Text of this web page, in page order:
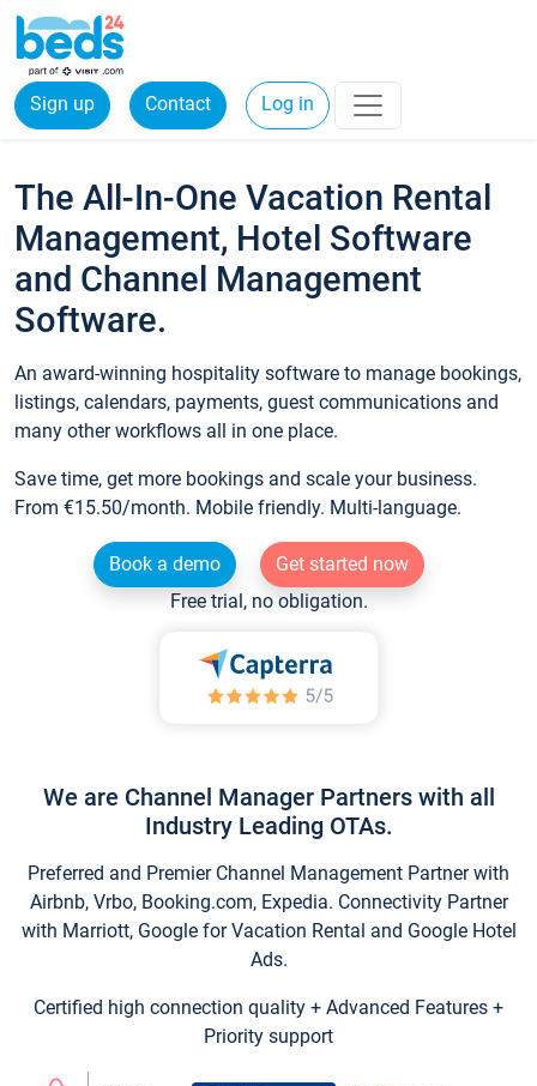
Sign up Contact Log in
The All-In-One Vacation Rental
Management, Hotel Software
and Channel Management
Software.
An award-winning hospitality software to manage bookings,
listings, calendars, payments, guest communications and
many other workflows all in one place.
Save time, get more bookings and scale your business.
From €15.50/month. Mobile friendly. Multi-language.
Book a demo
Get started now
Free trial, no obligation.
We are Channel Manager Partners with all
Industry Leading OTAs.
Preferred and Premier Channel Management Partner with
Airbnb, Vrbo, Booking.com, Expedia. Connectivity Partner
with Marriott, Google for Vacation Rental and Google Hotel
Ads.
Certified high connection quality + Advanced Features +
Priority support